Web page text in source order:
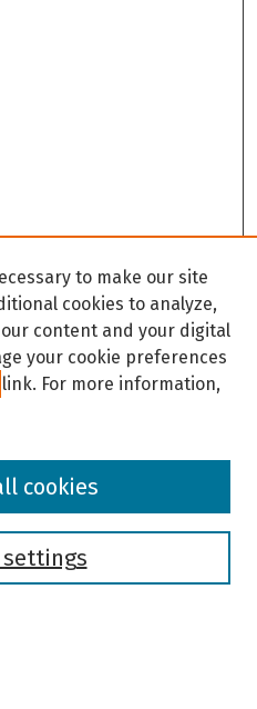
to make our site
cookies to analyze,
content and your digital
your cookie preferences
link. For more information,
settings
cookies